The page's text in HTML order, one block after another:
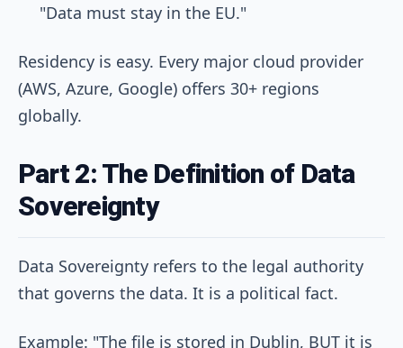
"Data must stay in the EU."
Residency is easy. Every major cloud provider
(AWS, Azure, Google) offers 30+ regions
globally.
Part 2: The Definition of Data
Sovereignty
Data Sovereignty refers to the legal authority
that governs the data. It is a political fact.
Example: "The file is stored in Dublin, BUT it is